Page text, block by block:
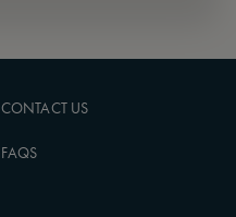
CONTACT US
FAQS